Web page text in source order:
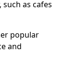
as cafes
popular
and